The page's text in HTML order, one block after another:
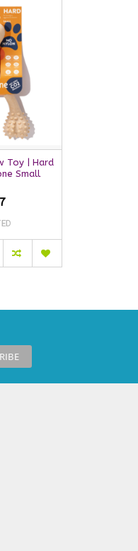
Toy | Hard
Small